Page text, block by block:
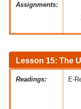
Assignments:
Lesson 15: The
Readings: E-